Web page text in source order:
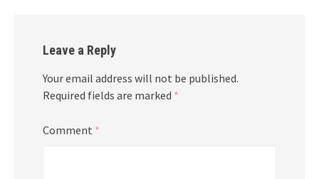
Leave a Reply
Your email address will not be published.
Required fields are marked *
Comment *